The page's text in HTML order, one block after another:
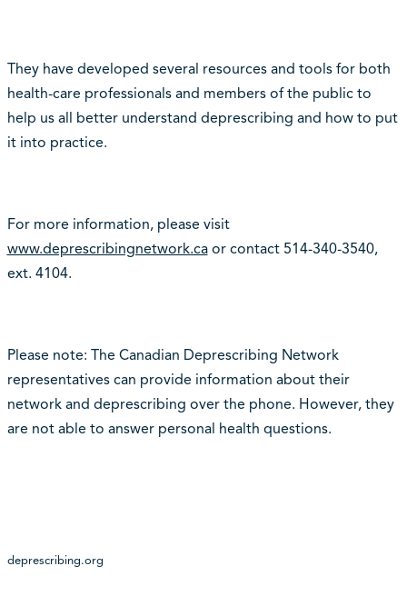
They have developed several resources and tools for both
health-care professionals and members of the public to
help us all better understand deprescribing and how to put
it into practice.
For more information, please visit
www.deprescribingnetwork.caor contact 514-340-3540,
ext. 4104.
Please note: The Canadian Deprescribing Network
representatives can provide information about their
network and deprescribing over the phone. However, they
are not able to answer personal health questions.
deprescribing.org